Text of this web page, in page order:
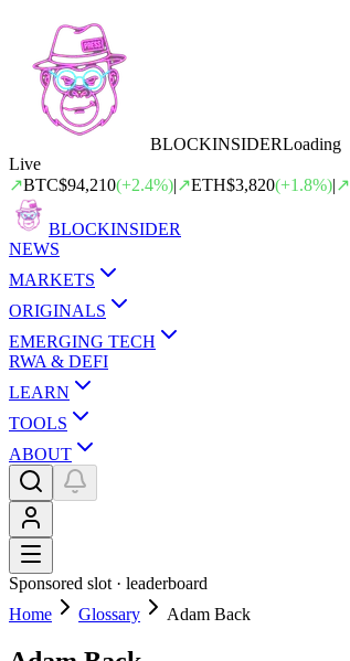
BLOCKINSIDERLoading
Live
↗BTC$94,210(+2.4%)|↗ETH$3,820(+1.8%)|↗
BLOCKINSIDER
NEWS
MARKETS
ORIGINALS
EMERGING TECH
RWA & DEFI
LEARN
TOOLS
ABOUT
Sponsored slot · leaderboard
Home
Glossary Adam Back